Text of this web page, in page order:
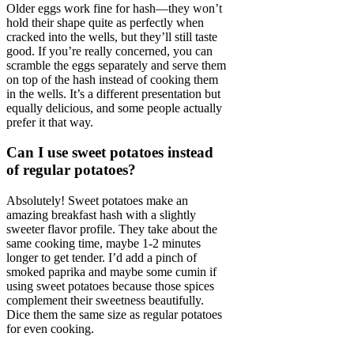
Older eggs work fine for hash—they won’t
hold their shape quite as perfectly when
cracked into the wells, but they’ll still taste
good. If you’re really concerned, you can
scramble the eggs separately and serve them
on top of the hash instead of cooking them
in the wells. It’s a different presentation but
equally delicious, and some people actually
prefer it that way.
Can I use sweet potatoes instead
of regular potatoes?
Absolutely! Sweet potatoes make an
amazing breakfast hash with a slightly
sweeter flavor profile. They take about the
same cooking time, maybe 1-2 minutes
longer to get tender. I’d add a pinch of
smoked paprika and maybe some cumin if
using sweet potatoes because those spices
complement their sweetness beautifully.
Dice them the same size as regular potatoes
for even cooking.